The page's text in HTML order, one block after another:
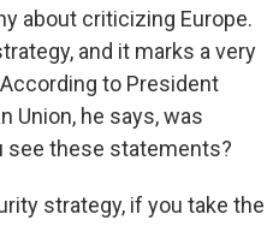
about criticizing Europe.
and it marks a very
to President
Union, he says, was
see these statements?
strategy, if you take the